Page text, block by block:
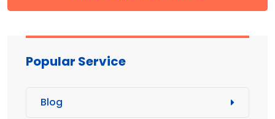
Popular Service
Blog